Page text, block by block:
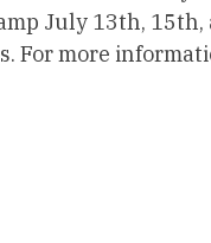
July 13th,
For more